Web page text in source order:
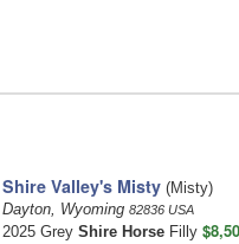
Shire Valley's Misty(Misty)
Dayton, Wyoming 82836 USA
2025 Grey Shire HorseFilly